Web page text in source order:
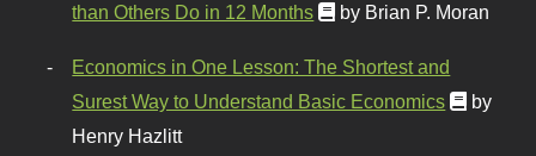
than Others Do in 12 Months
by Brian P. Moran
Economics in One Lesson: The Shortest and
Surest Way to Understand Basic Economics
by
Henry Hazlitt